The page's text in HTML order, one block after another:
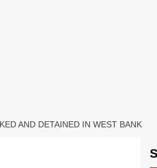
AND DETAINED IN WEST BANK